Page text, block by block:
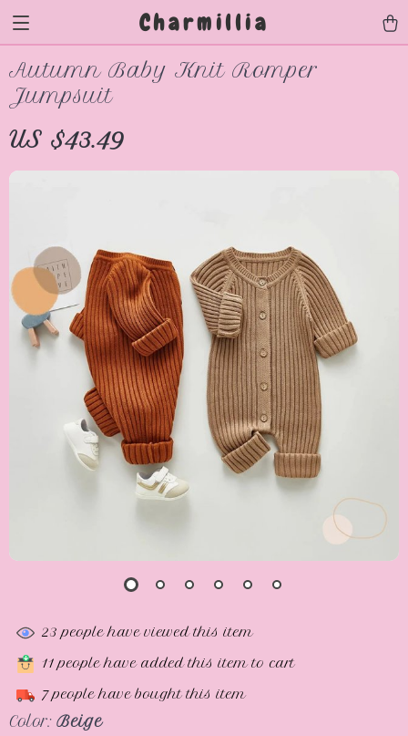
Charmillia
Autumn Baby Knit Romper
Jumpsuit
US $43.49
23 people have viewed this item
11people have added this item to cart
7people have bought this item
Color: Beige